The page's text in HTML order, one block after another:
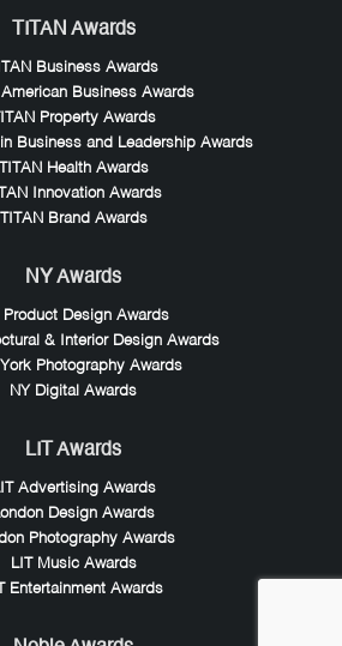
TITAN Awards
Business Awards
Business Awards
Property Awards
Business and Leadership Awards
TITAN Health Awards
Innovation Awards
TITAN Brand Awards
NY Awards
Product Design Awards
& Interior Design Awards
Photography Awards
NY Digital Awards
LIT Awards
Advertising Awards
Design Awards
Photography Awards
LIT Music Awards
Entertainment Awards